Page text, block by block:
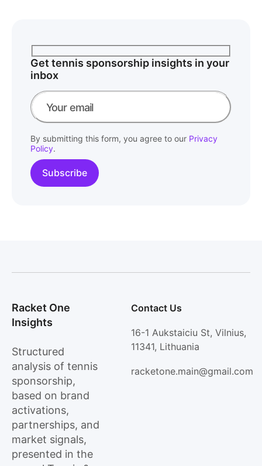
Get tennis sponsorship insights in your
inbox
By submitting this form, you agree to our Privacy
Policy.
Racket One
Insights
Structured
analysis of tennis
sponsorship,
based on brand
activations,
partnerships, and
market signals,
presented in the
Contact Us
16-1 Aukstaiciu St, Vilnius,
11341, Lithuania
racketone.main@gmail.com